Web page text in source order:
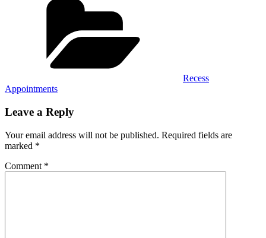
Recess
Appointments
Leave a Reply
Your email address will not be published. Required fields are
marked *
Comment *